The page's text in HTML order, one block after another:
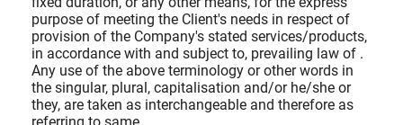
purpose of meeting the Client's needs in respect of
provision of the Company's stated services/products,
in accordance with and subject to, prevailing law of .
Any use of the above terminology or other words in
the singular, plural, capitalisation and/or he/she or
they, are taken as interchangeable and therefore as